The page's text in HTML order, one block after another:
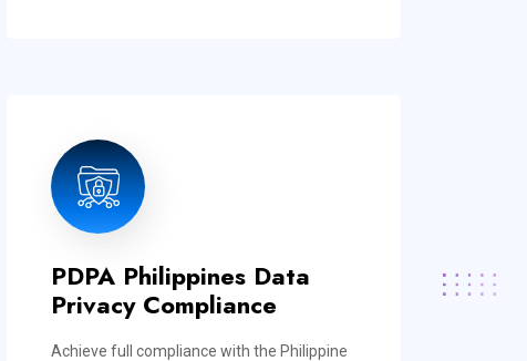
PDPA Philippines Data
Privacy Compliance
Achieve full compliance with the Philippine